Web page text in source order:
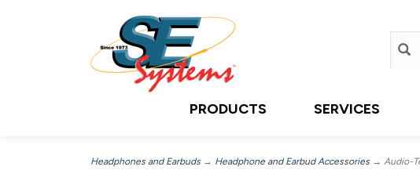
PRODUCTS SERVICES
Headphones and Earbuds → Headphone and Earbud Accessories → Audio-